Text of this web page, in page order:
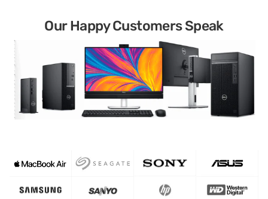
Our Happy Customers Speak